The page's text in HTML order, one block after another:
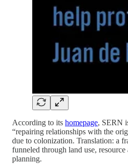
According to its homepage, SERN
“repairing relationships with the
due to colonization. Translation: a
funneled through land use,
planning.